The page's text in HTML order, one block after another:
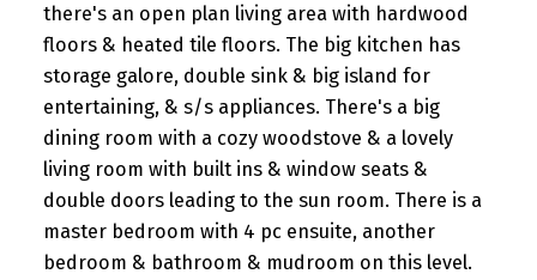
there's an open plan living area with hardwood
floors & heated tile floors. The big kitchen has
storage galore, double sink & big island for
entertaining, & s/s appliances. There's a big
dining room with a cozy woodstove & a lovely
living room with built ins & window seats &
double doors leading to the sun room. There is a
master bedroom with 4 pc ensuite, another
bedroom & bathroom & mudroom on this level.